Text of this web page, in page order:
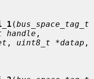
(bus_space_tag_t
handle ,
, uint8_t *datap